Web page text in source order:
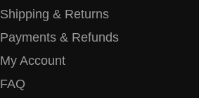
Shipping & Returns
Payments & Refunds
My Account
FAQ